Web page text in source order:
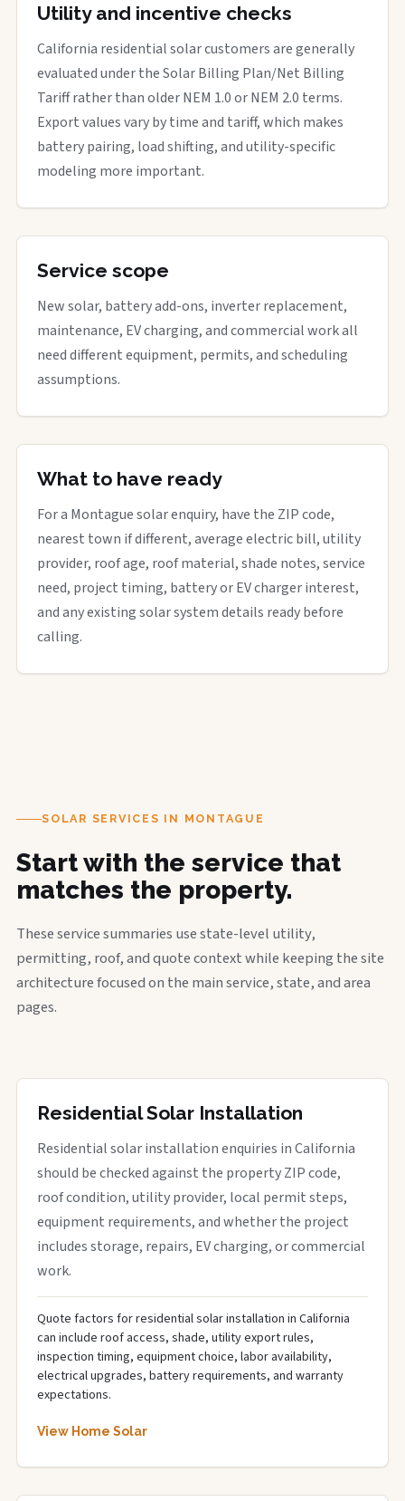
Utility and incentive checks
California residential solar customers are generally
evaluated under the Solar Billing Plan/Net Billing
Tariff rather than older NEM 1.0 or NEM 2.0 terms.
Export values vary by time and tariff, which makes
battery pairing, load shifting, and utility-specific
modeling more important.
Service scope
New solar, battery add-ons, inverter replacement,
maintenance, EV charging, and commercial work all
need different equipment, permits, and scheduling
assumptions.
What to have ready
For a Montague solar enquiry, have the ZIP code,
nearest town if different, average electric bill, utility
provider, roof age, roof material, shade notes, service
need, project timing, battery or EV charger interest,
and any existing solar system details ready before
calling.
SOLAR SERVICES IN MONTAGUE
Start with the service that
matches the property.
These service summaries use state-level utility,
permitting, roof, and quote context while keeping the site
architecture focused on the main service, state, and area
pages.
Residential Solar Installation
Residential solar installation enquiries in California
should be checked against the property ZIP code,
roof condition, utility provider, local permit steps,
equipment requirements, and whether the project
includes storage, repairs, EV charging, or commercial
work.
Quote factors for residential solar installation in California
can include roof access, shade, utility export rules,
inspection timing, equipment choice, labor availability,
electrical upgrades, battery requirements, and warranty
expectations.
View Home Solar